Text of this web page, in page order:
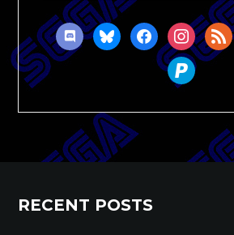
discordblueskyfacebookinstagram
rss
paypal
RECENT POSTS